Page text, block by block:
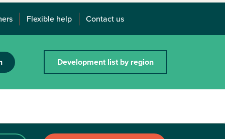
Flexible help Contact us
Development list by region